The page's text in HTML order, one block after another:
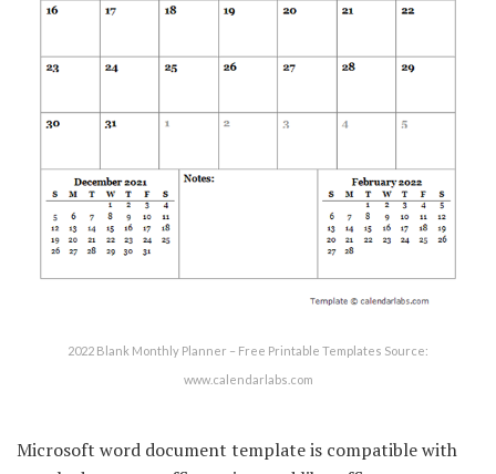
2022 Blank Monthly Planner – Free Printable Templates Source:
www.calendarlabs.com
Microsoft word document template is compatible with